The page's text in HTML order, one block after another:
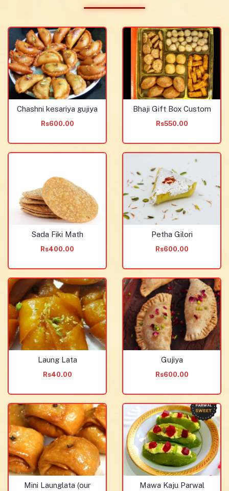
Chashni kesariya gujiya
Rs600.00
Bhaji Gift Box Custom
Rs550.00
Sada Fiki Math
Rs400.00
Petha Gilori
Rs600.00
Laung Lata
Rs40.00
Gujiya
Rs600.00
Mini Launglata (our
Mawa Kaju Parwal